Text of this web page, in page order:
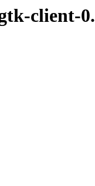
client-